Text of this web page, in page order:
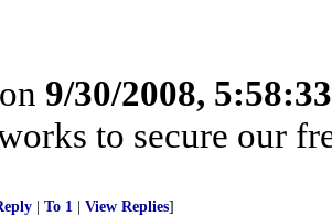
9/30/2008,
to secure our
To 1 View Replies]